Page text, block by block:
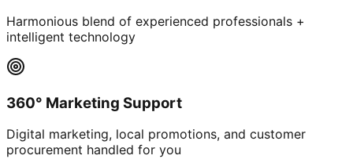
Harmonious blend of experienced professionals +
intelligent technology
360° Marketing Support
Digital marketing, local promotions, and customer
procurement handled for you